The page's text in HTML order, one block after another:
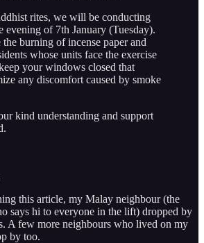
rites, we will be conducting
evening of 7th January (Tuesday).
burning of incense paper and
whose units face the exercise
your windows closed that
any discomfort caused by smoke
kind understanding and support
this article, my Malay neighbour (the
says hi to everyone in the lift) dropped by
A few more neighbours who lived on my
by too.